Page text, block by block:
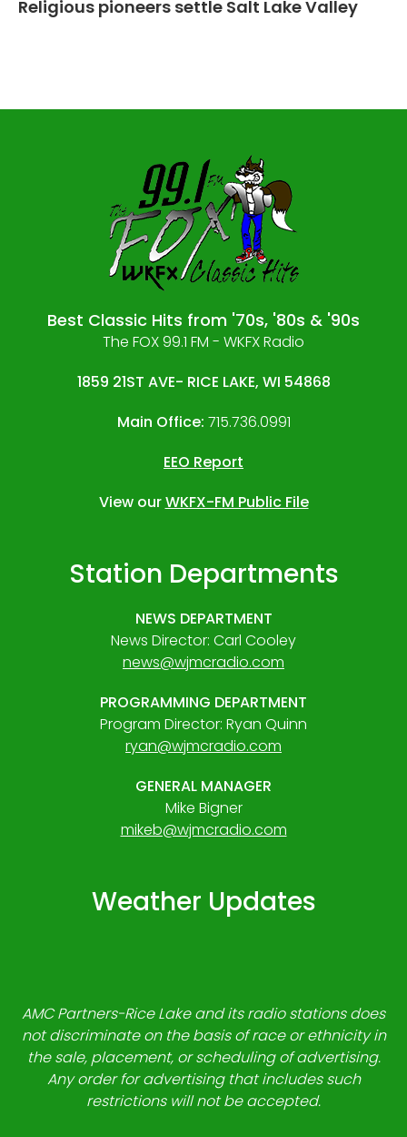
Religious pioneers settle Salt Lake Valley
Best Classic Hits from '70s, '80s & '90s
The FOX 99.1 FM - WKFX Radio
1859 21ST AVE- RICE LAKE, WI 54868
Main Office: 715.736.0991
EEO Report
View ourWKFX-FM Public File
Station Departments
NEWS DEPARTMENT
News Director: Carl Cooley
news@wjmcradio.com
PROGRAMMING DEPARTMENT
Program Director: Ryan Quinn
ryan@wjmcradio.com
GENERAL MANAGER
Mike Bigner
mikeb@wjmcradio.com
Weather Updates
AMC Partners-Rice Lake and its radio stations does
not discriminate on the basis of race or ethnicity in
the sale, placement, or scheduling of advertising.
Any order for advertising that includes such
restrictions will not be accepted.